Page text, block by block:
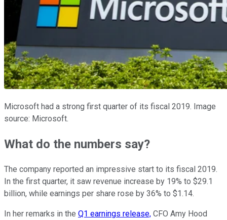
Microsoft had a strong first quarter of its fiscal 2019. Image
source: Microsoft.
What do the numbers say?
The company reported an impressive start to its fiscal 2019.
In the first quarter, it saw revenue increase by 19% to $29.1
billion, while earnings per share rose by 36% to $1.14.
In her remarks in the Q1 earnings release, CFO Amy Hood